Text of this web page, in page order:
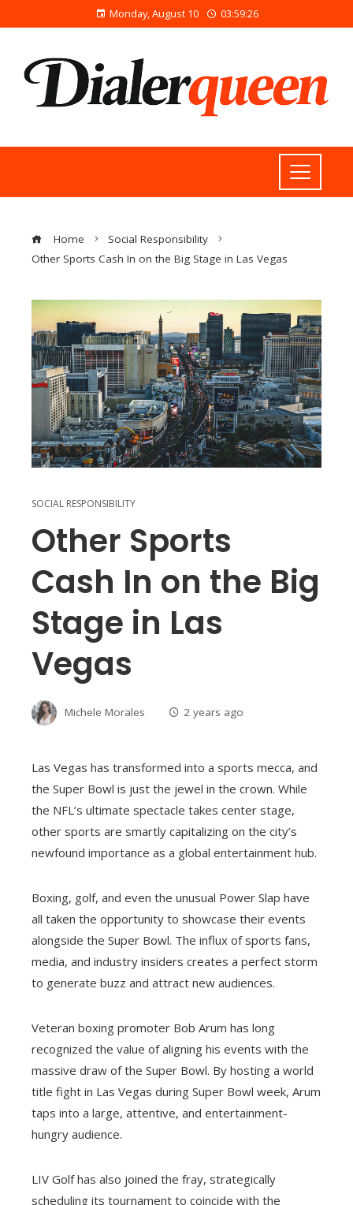
Monday, August 10 03:59:27
Home
Social Responsibility
Other Sports Cash In on the Big Stage in Las Vegas
SOCIAL RESPONSIBILITY
Other Sports
Cash In on the Big
Stage in Las
Vegas
Michele Morales 2 years ago
Las Vegas has transformed into a sports mecca, and
the Super Bowl is just the jewel in the crown. While
the NFL’s ultimate spectacle takes center stage,
other sports are smartly capitalizing on the city’s
newfound importance as a global entertainment hub.
Boxing, golf, and even the unusual Power Slap have
all taken the opportunity to showcase their events
alongside the Super Bowl. The influx of sports fans,
media, and industry insiders creates a perfect storm
to generate buzz and attract new audiences.
Veteran boxing promoter Bob Arum has long
recognized the value of aligning his events with the
massive draw of the Super Bowl. By hosting a world
title fight in Las Vegas during Super Bowl week, Arum
taps into a large, attentive, and entertainment-
hungry audience.
LIV Golf has also joined the fray, strategically
scheduling its tournament to coincide with the